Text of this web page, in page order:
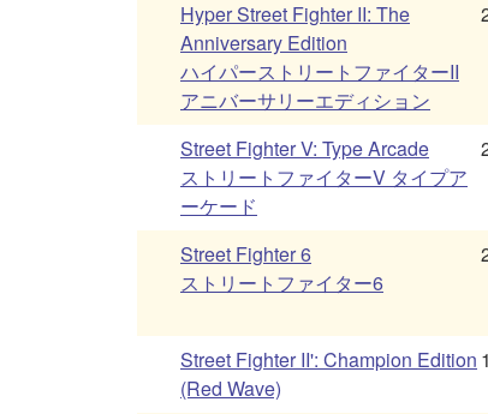
Hyper Street Fighter II: The
Anniversary Edition
ハイパーストリートファイターII
アニバーサリーエディション
Street Fighter V: Type Arcade
ストリートファイターV タイプア
ーケード
Street Fighter 6
ストリートファイター6
Street Fighter II': Champion Edition
(Red Wave)